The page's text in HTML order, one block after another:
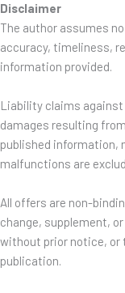
Disclaimer
The author assumes
accuracy, timeliness,
information provided.
Liability claims
damages resulting
published information,
malfunctions are
All offers are non-
change, supplement,
without prior notice, or
publication.